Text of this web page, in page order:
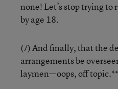
none! Let’s stop trying
by age 18.
(7) And finally, that the
arrangements be
laymen—oops, off topic.**